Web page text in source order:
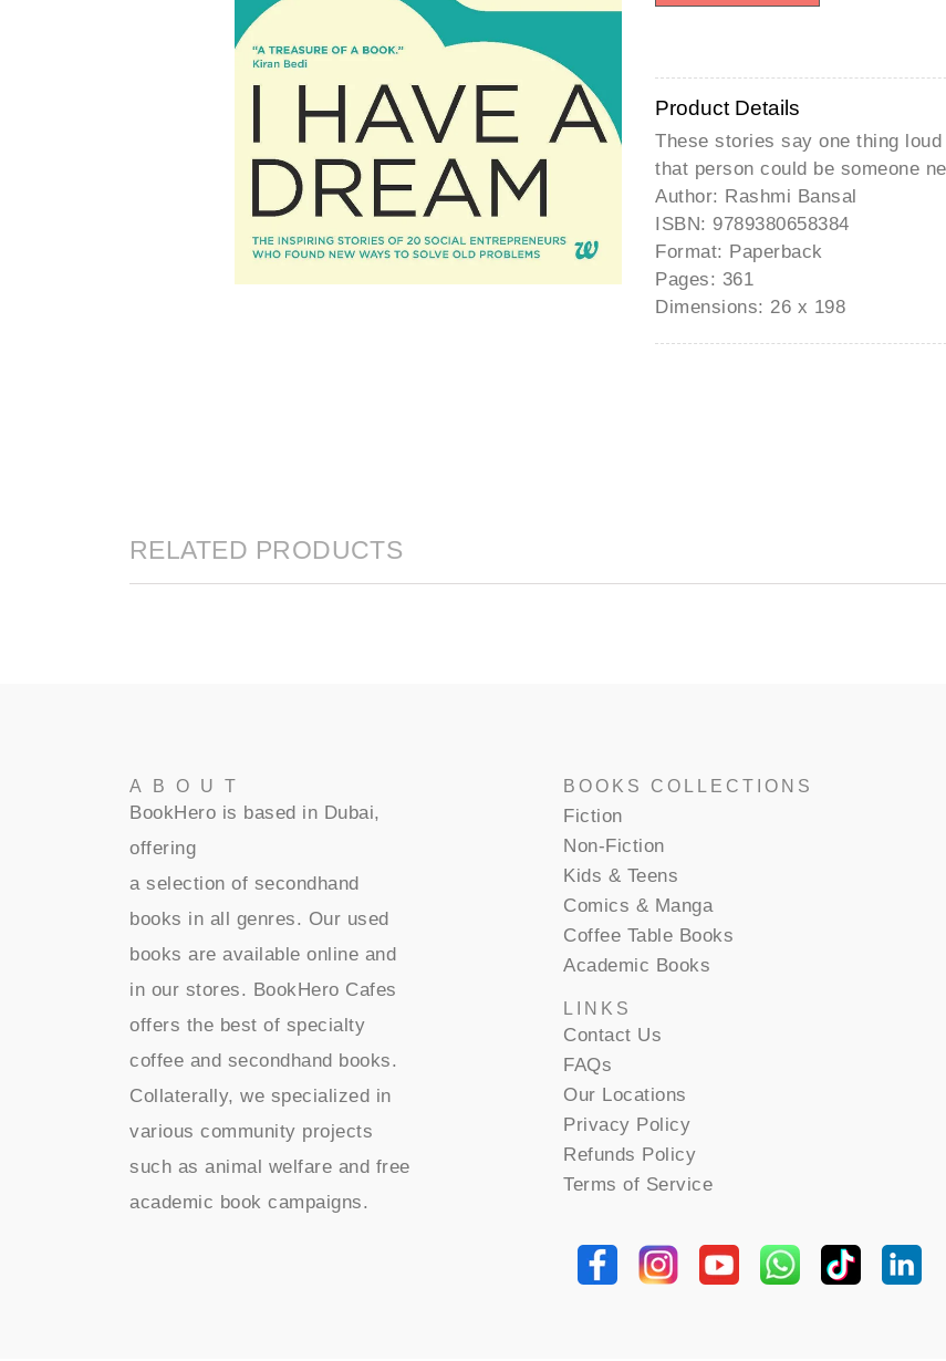
Product Details
These stories say one thing
that person could be someone
Author: Rashmi Bansal
ISBN: 9789380658384
Format: Paperback
Pages: 361
Dimensions: 26 x 198
RELATED PRODUCTS
BOOKS COLLECTIONS
Fiction
Non-Fiction
Kids & Teens
Comics & Manga
Coffee Table Books
Academic Books
LINKS
Contact Us
FAQs
Our Locations
Privacy Policy
Refunds Policy
Terms of Service
ABOUT
BookHero is based in Dubai,
offering
a selection of secondhand
books in all genres. Our used
books are available online and
in our stores. BookHero Cafes
offers the best of specialty
coffee and secondhand books.
Collaterally, we specialized in
various community projects
such as animal welfare and free
academic book campaigns.